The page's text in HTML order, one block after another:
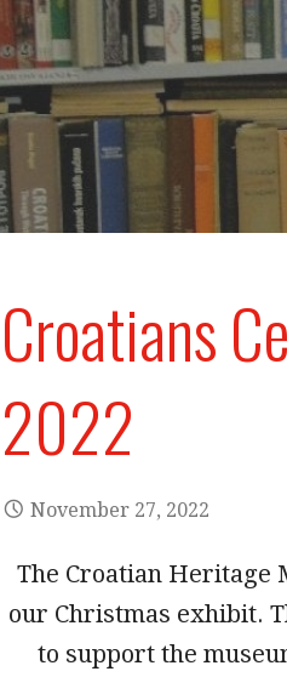
Croatians
2022
November 27, 2022
The Croatian Heritage
our Christmas exhibit.
to support the